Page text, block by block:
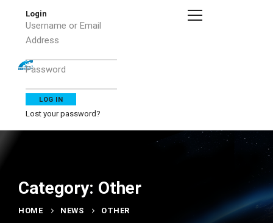
Login
Username or Email
Address
Password
Lost your password?
Category: Other
HOME NEWS OTHER